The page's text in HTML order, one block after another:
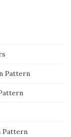
Pattern
Pattern